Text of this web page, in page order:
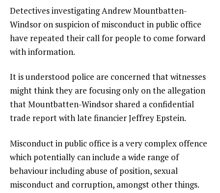
Detectives investigating Andrew Mountbatten-
Windsor on suspicion of misconduct in public office
have repeated their call for people to come forward
with information.
It is understood police are concerned that witnesses
might think they are focusing only on the allegation
that Mountbatten-Windsor shared a confidential
trade report with late financier Jeffrey Epstein.
Misconduct in public office is a very complex offence
which potentially can include a wide range of
behaviour including abuse of position, sexual
misconduct and corruption, amongst other things.